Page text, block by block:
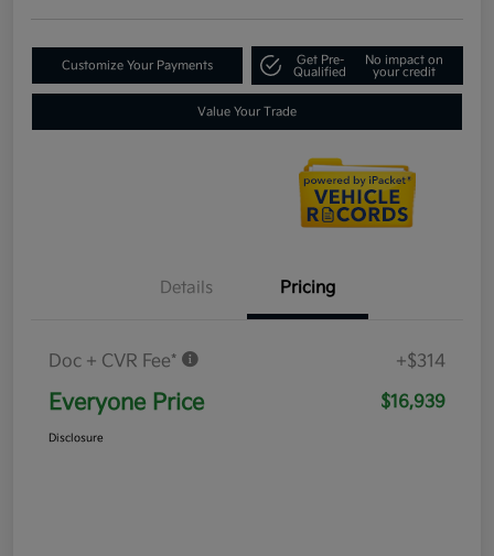
Customize Your Payments
Get Pre-
Qualified
No impact on
your credit
Value Your Trade
Details Pricing
Doc + CVR Fee* +$314
Everyone Price $16,939
Disclosure